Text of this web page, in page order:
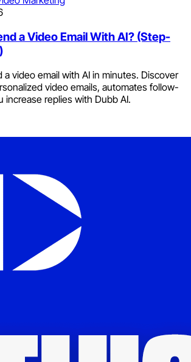
a Video Email With AI? (Step-
a video email with AI in minutes. Discover
video emails, automates follow-
increase replies with Dubb AI.